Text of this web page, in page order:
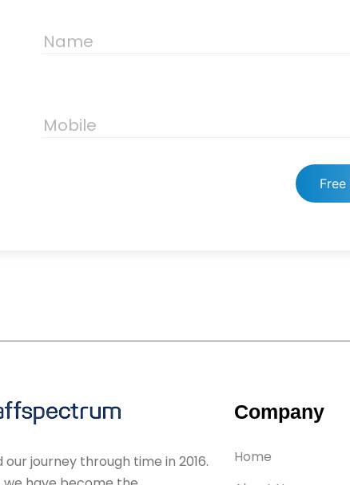
Name
Mobile
journey through time in 2016.
Company
Home